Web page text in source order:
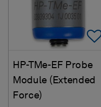
HP-TMe-EF Probe
Module (Extended
Force)